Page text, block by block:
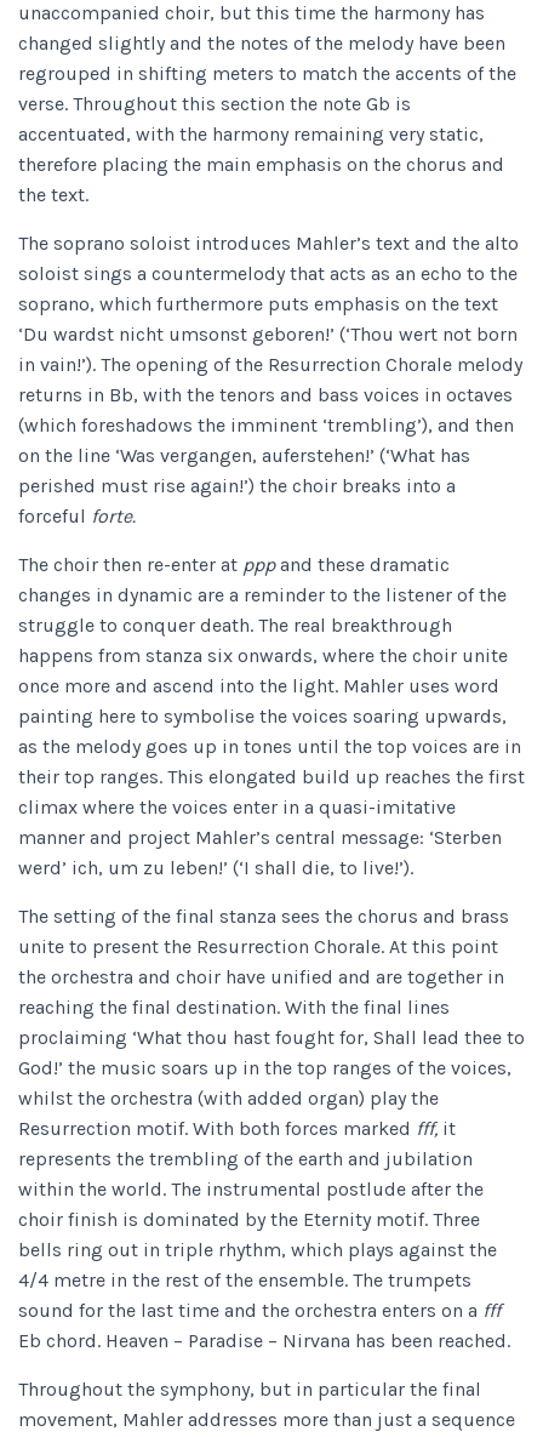
unaccompanied choir, but this time the harmony has
changed slightly and the notes of the melody have been
regrouped in shifting meters to match the accents of the
verse. Throughout this section the note Gb is
accentuated, with the harmony remaining very static,
therefore placing the main emphasis on the chorus and
the text.
The soprano soloist introduces Mahler’s text and the alto
soloist sings a countermelody that acts as an echo to the
soprano, which furthermore puts emphasis on the text
‘Du wardst nicht umsonst geboren!’ (‘Thou wert not born
in vain!’). The opening of the Resurrection Chorale melody
returns in Bb, with the tenors and bass voices in octaves
(which foreshadows the imminent ‘trembling’), and then
on the line ‘Was vergangen, auferstehen!’ (‘What has
perished must rise again!’) the choir breaks into a
forceful forte.
The choir then re-enter at pppand these dramatic
changes in dynamic are a reminder to the listener of the
struggle to conquer death. The real breakthrough
happens from stanza six onwards, where the choir unite
once more and ascend into the light. Mahler uses word
painting here to symbolise the voices soaring upwards,
as the melody goes up in tones until the top voices are in
their top ranges. This elongated build up reaches the first
climax where the voices enter in a quasi-imitative
manner and project Mahler’s central message: ‘Sterben
werd’ ich, um zu leben!’ (‘I shall die, to live!’).
The setting of the final stanza sees the chorus and brass
unite to present the Resurrection Chorale. At this point
the orchestra and choir have unified and are together in
reaching the final destination. With the final lines
proclaiming ‘What thou hast fought for, Shall lead thee to
God!’ the music soars up in the top ranges of the voices,
whilst the orchestra (with added organ) play the
Resurrection motif. With both forces marked fff, it
represents the trembling of the earth and jubilation
within the world. The instrumental postlude after the
choir finish is dominated by the Eternity motif. Three
bells ring out in triple rhythm, which plays against the
4/4 metre in the rest of the ensemble. The trumpets
sound for the last time and the orchestra enters on a fff
Eb chord. Heaven – Paradise – Nirvana has been reached.
Throughout the symphony, but in particular the final
movement, Mahler addresses more than just a sequence